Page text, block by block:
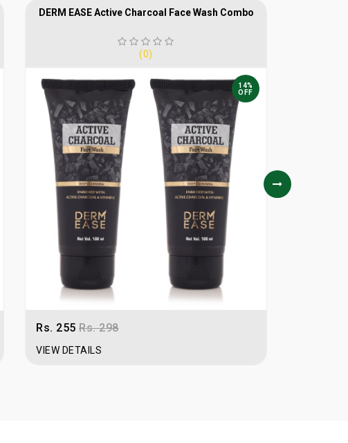
DERM EASE Active Charcoal Face Wash Combo
(0)
14%
OFF
Rs. 255 Rs. 298
VIEW DETAILS